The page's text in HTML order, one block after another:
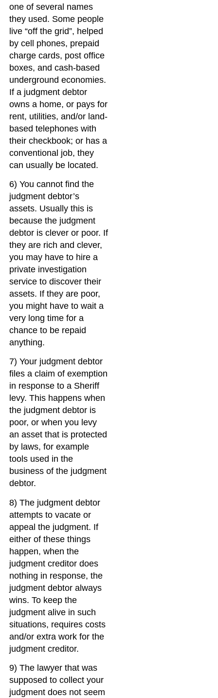
one of several names
they used. Some people
live “off the grid”, helped
by cell phones, prepaid
charge cards, post office
boxes, and cash-based
underground economies.
If a judgment debtor
owns a home, or pays for
rent, utilities, and/or land-
based telephones with
their checkbook; or has a
conventional job, they
can usually be located.
6) You cannot find the
judgment debtor’s
assets. Usually this is
because the judgment
debtor is clever or poor. If
they are rich and clever,
you may have to hire a
private investigation
service to discover their
assets. If they are poor,
you might have to wait a
very long time for a
chance to be repaid
anything.
7) Your judgment debtor
files a claim of exemption
in response to a Sheriff
levy. This happens when
the judgment debtor is
poor, or when you levy
an asset that is protected
by laws, for example
tools used in the
business of the judgment
debtor.
8) The judgment debtor
attempts to vacate or
appeal the judgment. If
either of these things
happen, when the
judgment creditor does
nothing in response, the
judgment debtor always
wins. To keep the
judgment alive in such
situations, requires costs
and/or extra work for the
judgment creditor.
9) The lawyer that was
supposed to collect your
judgment does not seem